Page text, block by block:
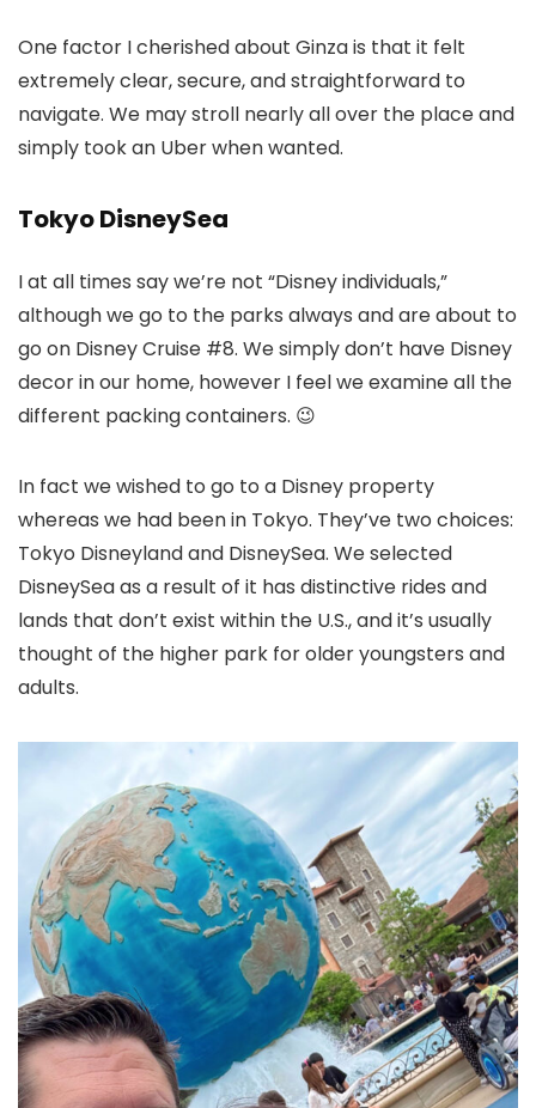
One factor I cherished about Ginza is that it felt
extremely clear, secure, and straightforward to
navigate. We may stroll nearly all over the place and
simply took an Uber when wanted.
Tokyo DisneySea
I at all times say we’re not “Disney individuals,”
although we go to the parks always and are about to
go on Disney Cruise #8. We simply don’t have Disney
decor in our home, however I feel we examine all the
different packing containers. 😉
In fact we wished to go to a Disney property
whereas we had been in Tokyo. They’ve two choices:
Tokyo Disneyland and DisneySea. We selected
DisneySea as a result of it has distinctive rides and
lands that don’t exist within the U.S., and it’s usually
thought of the higher park for older youngsters and
adults.